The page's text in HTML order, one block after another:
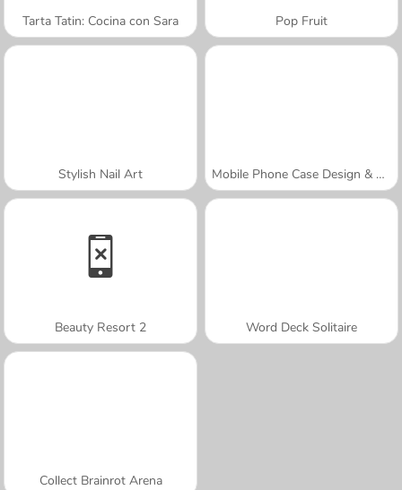
Tarta Tatin: Cocina con Sara Pop Fruit
Stylish Nail Art Mobile Phone Case Design & DIY
Beauty Resort 2 Word Deck Solitaire
Collect Brainrot Arena